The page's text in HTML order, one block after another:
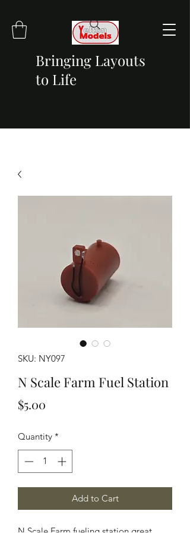
Bringing Layouts
to Life
SKU: NY097
N Scale Farm Fuel Station
$5.00
Quantity *
Add to Cart
N Scale Farm fueling station great